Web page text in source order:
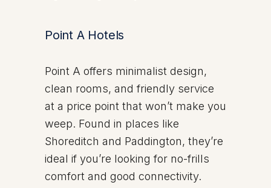
Point A Hotels
Point A offers minimalist design,
clean rooms, and friendly service
at a price point that won’t make you
weep. Found in places like
Shoreditch and Paddington, they’re
ideal if you’re looking for no-frills
comfort and good connectivity.